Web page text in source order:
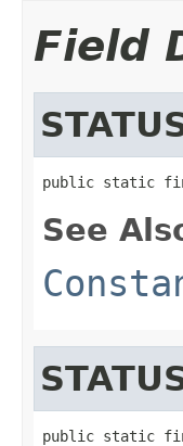
Field
public static
See
public static final